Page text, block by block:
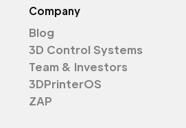
Company
Blog
3D Control Systems
Team & Investors
3DPrinterOS
ZAP